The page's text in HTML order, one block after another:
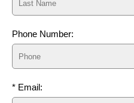
Phone Number:
* Email: